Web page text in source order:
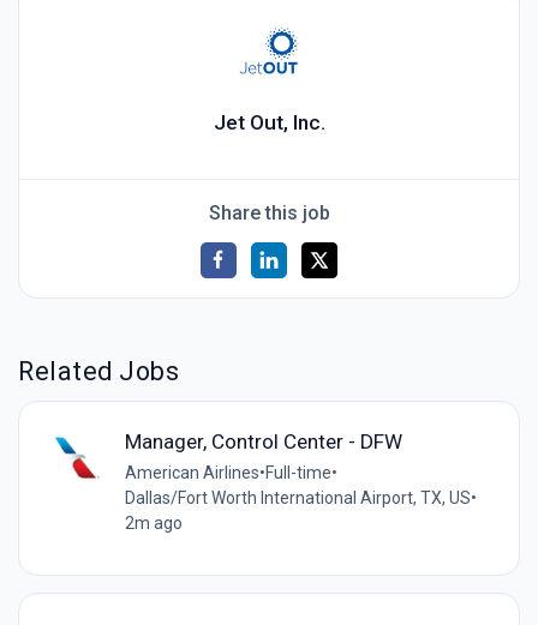
Jet Out, Inc.
Share this job
Related Jobs
Manager, Control Center - DFW
American Airlines•Full-time•
Dallas/Fort Worth International Airport, TX, US•
2m ago